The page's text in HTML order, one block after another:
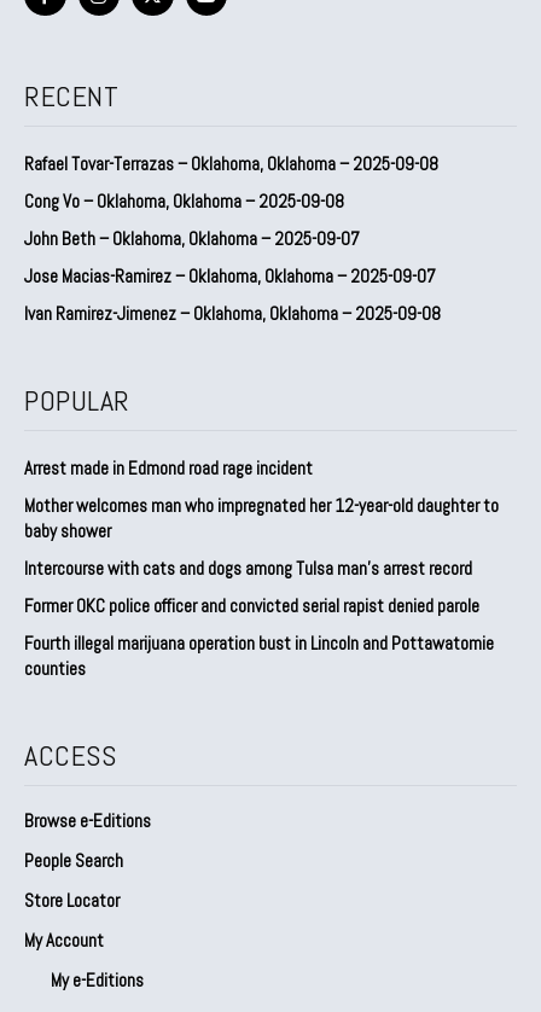
RECENT
Rafael Tovar-Terrazas – Oklahoma, Oklahoma – 2025-09-08
Cong Vo – Oklahoma, Oklahoma – 2025-09-08
John Beth – Oklahoma, Oklahoma – 2025-09-07
Jose Macias-Ramirez – Oklahoma, Oklahoma – 2025-09-07
Ivan Ramirez-Jimenez – Oklahoma, Oklahoma – 2025-09-08
POPULAR
Arrest made in Edmond road rage incident
Mother welcomes man who impregnated her 12-year-old daughter to
baby shower
Intercourse with cats and dogs among Tulsa man’s arrest record
Former OKC police officer and convicted serial rapist denied parole
Fourth illegal marijuana operation bust in Lincoln and Pottawatomie
counties
ACCESS
Browse e-Editions
People Search
Store Locator
My Account
My e-Editions